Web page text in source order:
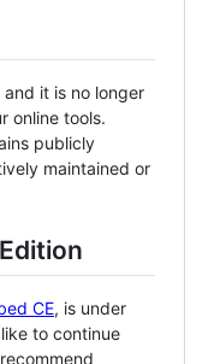
it is no longer
online tools.
publicly
maintained or
CE, is under
to continue